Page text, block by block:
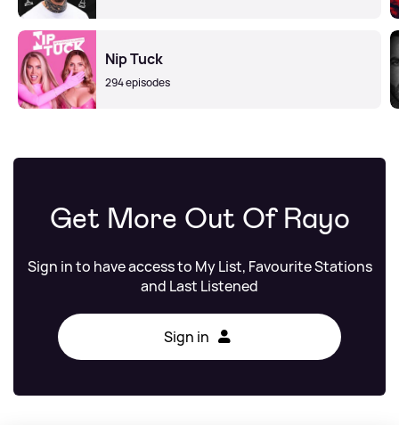
Nip Tuck
294 episodes
Get More Out Of Rayo
Sign in to have access to My List, Favourite Stations
and Last Listened
Sign in